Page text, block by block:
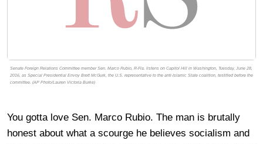
Senate Foreign Relations Committee member Sen. Marco Rubio, R-Fla. listens on Capitol Hill in Washington, Tuesday, June 28,
2016, as Special Presidential Envoy Brett McGurk, the U.S. representative to the anti-Islamic State coalition, testified before the
committee. (AP Photo/Lauren Victoria Burke)
You gotta love Sen. Marco Rubio. The man is brutally
honest about what a scourge he believes socialism and